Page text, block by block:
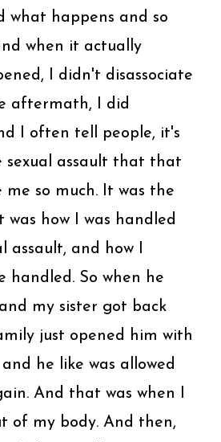
what happens and so
when it actually
I didn't disassociate
aftermath, I did
I often tell people, it's
sexual assault that that
me so much. It was the
how I was handled
assault, and how I
handled. So when he
my sister got back
just opened him with
he like was allowed
And that was when I
of my body. And then,